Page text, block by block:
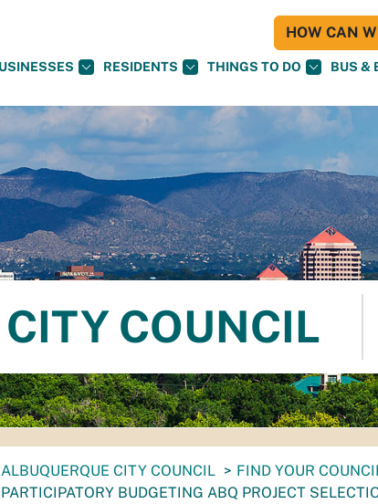
RESIDENTS THINGS TO DO BUS &
HOW CAN
COUNCIL
ALBUQUERQUE CITY COUNCIL FIND YOUR
PARTICIPATORY BUDGETING ABQ PROJECT